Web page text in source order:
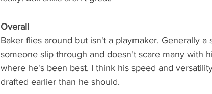
Overall
Baker flies around but isn't a playmaker. Generally
someone slip through and doesn't scare many with
where he's been best. I think his speed and
drafted earlier than he should.